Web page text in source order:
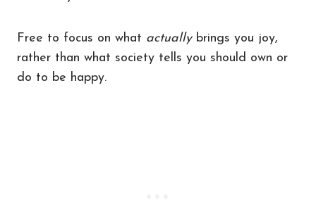
Free to focus on what actuallybrings you joy,
rather than what society tells you should own or
do to be happy.